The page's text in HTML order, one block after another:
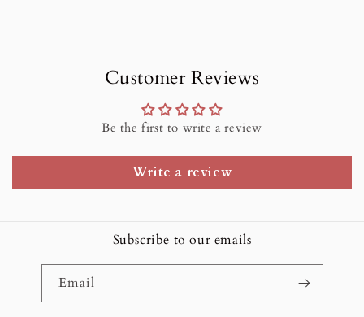
Customer Reviews
Be the first to write a review
Write a review
Subscribe to our emails
Email